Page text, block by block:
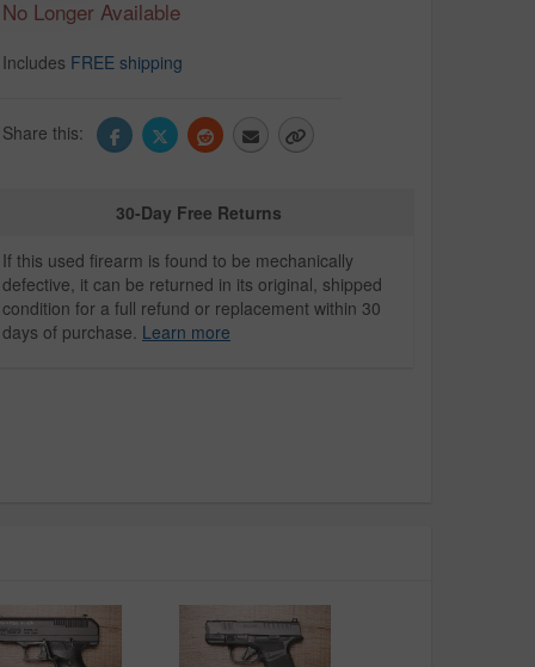
No Longer Available
Includes FREE shipping
Share this:
30-Day Free Returns
If this used firearm is found to be mechanically
defective, it can be returned in its original, shipped
condition for a full refund or replacement within 30
days of purchase. Learn more